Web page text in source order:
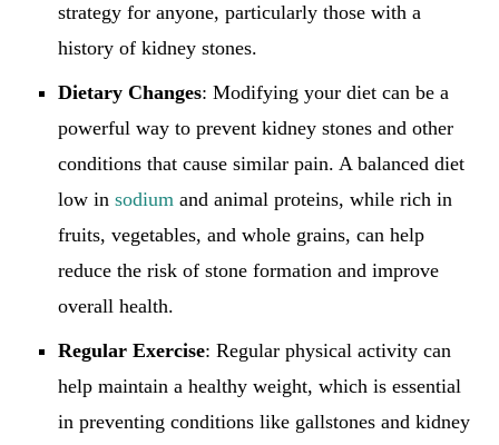
strategy for anyone, particularly those with a
history of kidney stones.
Dietary Changes: Modifying your diet can be a
powerful way to prevent kidney stones and other
conditions that cause similar pain. A balanced diet
low in sodium and animal proteins, while rich in
fruits, vegetables, and whole grains, can help
reduce the risk of stone formation and improve
overall health.
Regular Exercise: Regular physical activity can
help maintain a healthy weight, which is essential
in preventing conditions like gallstones and kidney